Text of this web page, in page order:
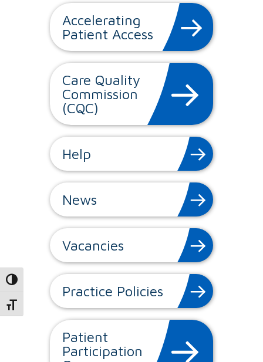
Toggle High Contrast
Toggle Font size
Accelerating
Patient Access
Care Quality
Commission
(CQC)
Help
News
Vacancies
Practice Policies
Patient
Participation